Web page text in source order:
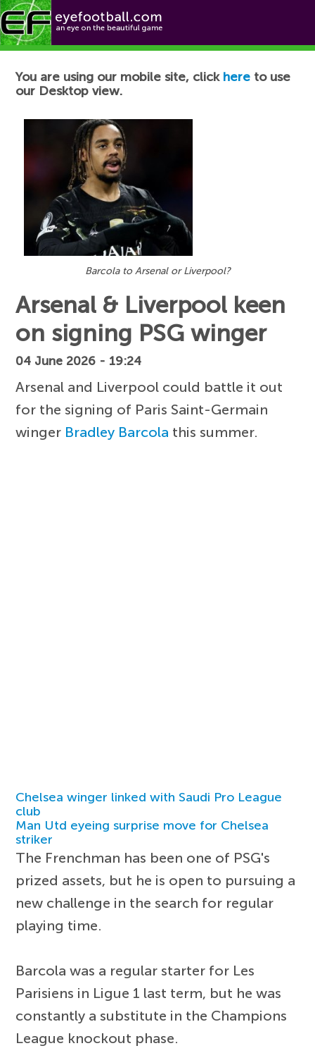
Football News
You are using our mobile site, click here to use
our Desktop view.
Barcola to Arsenal or Liverpool?
Arsenal & Liverpool keen
on signing PSG winger
04 June 2026 - 19:24
Arsenal and Liverpool could battle it out
for the signing of Paris Saint-Germain
winger Bradley Barcola this summer.
Chelsea winger linked with Saudi Pro League
club
Man Utd eyeing surprise move for Chelsea
striker
The Frenchman has been one of PSG's
prized assets, but he is open to pursuing a
new challenge in the search for regular
playing time.
Barcola was a regular starter for Les
Parisiens in Ligue 1 last term, but he was
constantly a substitute in the Champions
League knockout phase.